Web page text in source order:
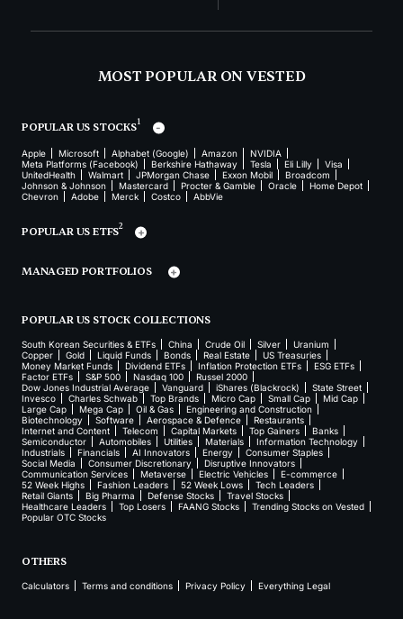
MOST POPULAR ON VESTED
POPULAR US STOCKS1
Apple Microsoft Alphabet (Google) Amazon
NVIDIA
Meta Platforms (Facebook)
Berkshire Hathaway Tesla Eli Lilly
Visa
UnitedHealth
Walmart JPMorgan Chase Exxon Mobil
Broadcom
Johnson & Johnson
Mastercard Procter & Gamble Oracle
Home Depot
Chevron
Adobe Merck Costco AbbVie
POPULAR US ETFS2
MANAGED PORTFOLIOS
POPULAR US STOCK COLLECTIONS
South Korean Securities & ETFs China Crude Oil Silver
Uranium
Copper
Gold Liquid Funds Bonds Real Estate
US Treasuries
Money Market Funds
Dividend ETFs Inflation Protection ETFs
ESG ETFs
Factor ETFs
S&P 500 Nasdaq 100
Russel 2000
Dow Jones Industrial Average
Vanguard iShares (Blackrock)
State Street
Invesco
Charles Schwab Top Brands Micro Cap Small Cap
Mid Cap
Large Cap
Mega Cap Oil & Gas
Engineering and Construction
Biotechnology
Software Aerospace & Defence
Restaurants
Internet and Content
Telecom Capital Markets Top Gainers
Banks
Semiconductor
Automobiles Utilities Materials
Information Technology
Industrials
Financials AI Innovators Energy
Consumer Staples
Social Media
Consumer Discretionary
Disruptive Innovators
Communication Services
Metaverse Electric Vehicles
E-commerce
52 Week Highs
Fashion Leaders 52 Week Lows
Tech Leaders
Retail Giants
Big Pharma Defense Stocks
Travel Stocks
Healthcare Leaders
Top Losers FAANG Stocks
Trending Stocks on Vested
Popular OTC Stocks
OTHERS
Calculators Terms and conditions Privacy Policy Everything Legal